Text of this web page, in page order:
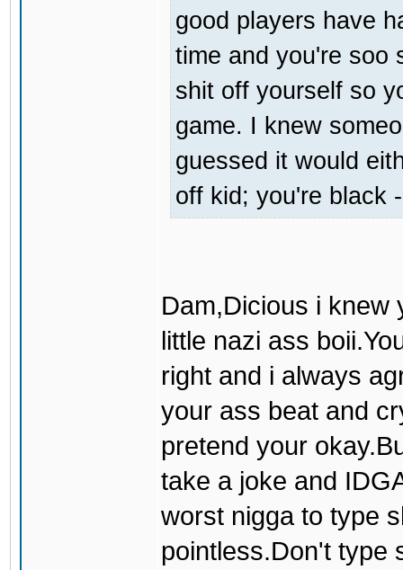
good players have
time and you're soo
shit off yourself so
game. I knew
guessed it would
off kid; you're black
Dam,Dicious i knew
little nazi ass
right and i always
your ass beat and
pretend your
take a joke and
worst nigga to type
pointless.Don't type